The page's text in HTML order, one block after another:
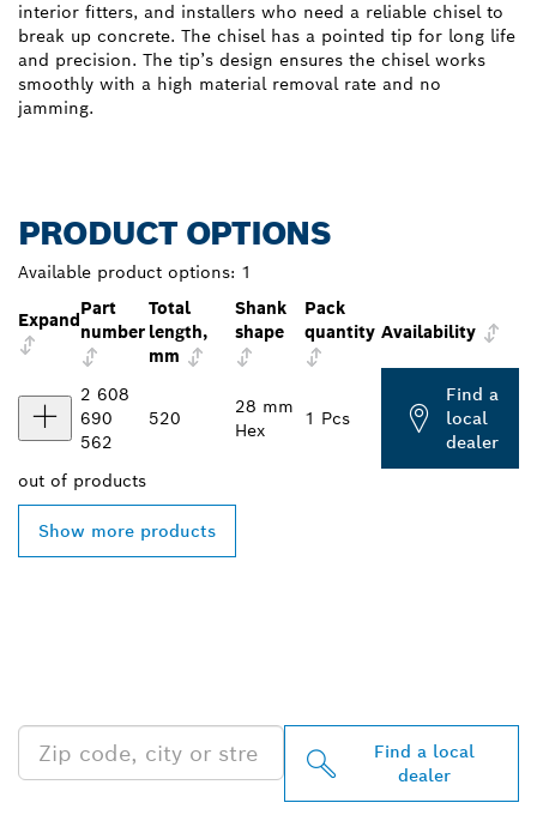
interior fitters, and installers who need a reliable chisel to
break up concrete. The chisel has a pointed tip for long life
and precision. The tip’s design ensures the chisel works
smoothly with a high material removal rate and no
jamming.
PRODUCT OPTIONS
Available product options: 1
Expand
Part
number
Total
length,
mm
Shank
shape
Pack
quantity Availability
2 608
690
562
520
28 mm
Hex
1 Pcs
Find a
local
dealer
out of products
Show more products
Find a local
dealer